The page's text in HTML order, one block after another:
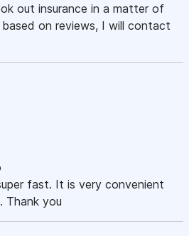
out insurance in a matter of
on reviews, I will contact
fast. It is very convenient
Thank you